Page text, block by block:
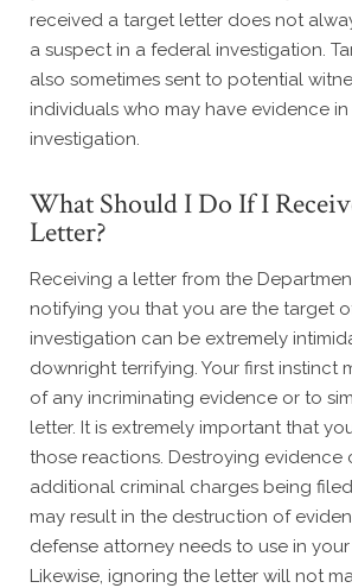
received a target letter does not
a suspect in a federal investigation.
also sometimes sent to potential
individuals who may have evidence
investigation.
What Should I Do If I
Letter?
Receiving a letter from the
notifying you that you are the target
investigation can be extremely
downright terrifying. Your first instinct
of any incriminating evidence or to
letter. It is extremely important that
those reactions. Destroying evidence
additional criminal charges being
may result in the destruction of
defense attorney needs to use in your
Likewise, ignoring the letter will not